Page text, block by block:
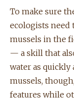
To make sure
ecologists need
mussels in the
— a skill that
water as quickly
mussels,
features while